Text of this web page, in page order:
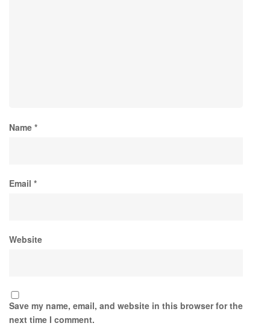
Name *
Email *
Website
Save my name, email, and website in this browser for the
next time I comment.